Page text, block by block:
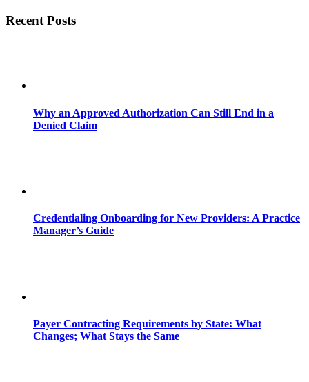
Recent Posts
Why an Approved Authorization Can Still End in a
Denied Claim
Credentialing Onboarding for New Providers: A Practice
Manager’s Guide
Payer Contracting Requirements by State: What
Changes; What Stays the Same